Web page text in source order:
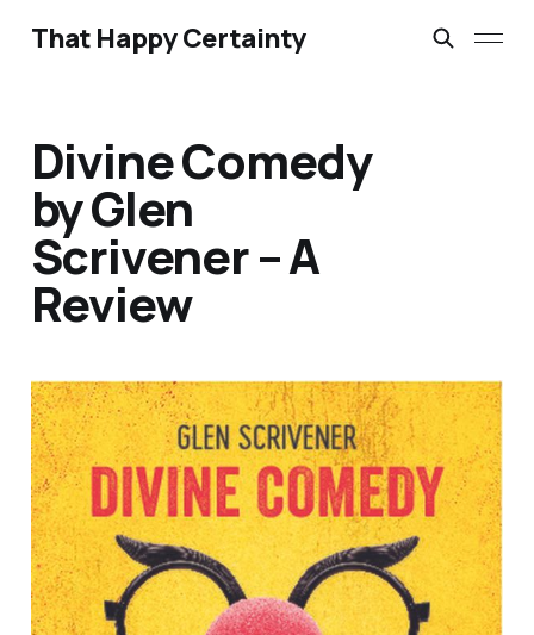
That Happy Certainty
Divine Comedy
by Glen
Scrivener – A
Review